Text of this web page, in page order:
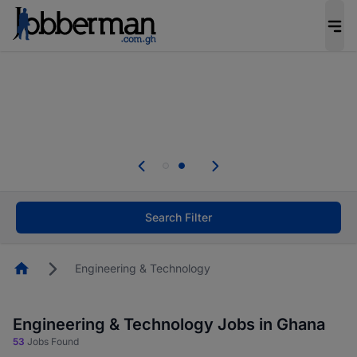
Skip the long forms. Upload your CV, complete
Start now!
Search Filter
HomepageEngineering & Technology
Engineering & Technology Jobs in Ghana
53 Jobs Found